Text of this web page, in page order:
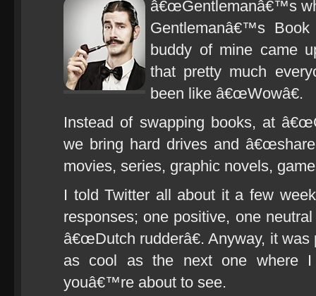
â€œGentlemanâ€™s
Gentlemanâ€™s
buddy of mine came
that pretty much
been like â€œWowâ€.
Instead of swapping books, at
we bring hard drives and
movies, series, graphic novels,
I told Twitter all about it a few
responses; one positive, one
â€œDutch rudderâ€. Anyway, it
as cool as the next one where
youâ€™re about to see.